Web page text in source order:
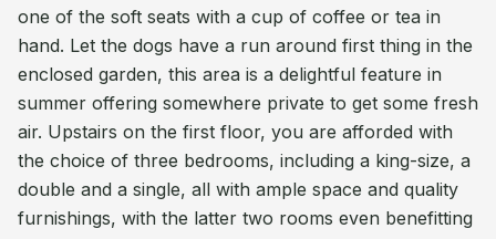
one of the soft seats with a cup of coffee or tea in
hand. Let the dogs have a run around first thing in the
enclosed garden, this area is a delightful feature in
summer offering somewhere private to get some fresh
air. Upstairs on the first floor, you are afforded with
the choice of three bedrooms, including a king-size, a
double and a single, all with ample space and quality
furnishings, with the latter two rooms even benefitting